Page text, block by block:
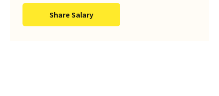
Share Salary